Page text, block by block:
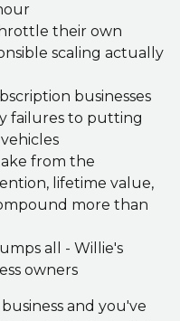
their own
scaling actually
businesses
failures to putting
from the
lifetime value,
more than
all - Willie's
owners
and you've